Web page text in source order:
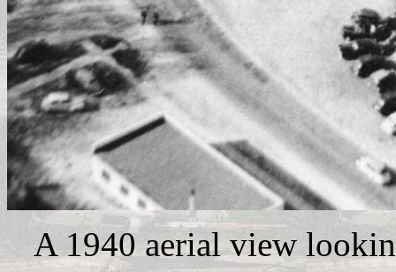
A 1940 aerial view